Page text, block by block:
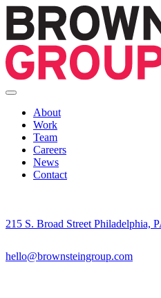
About
Work
Team
Careers
News
Contact
215 S. Broad Street Philadelphia,
hello@brownsteingroup.com